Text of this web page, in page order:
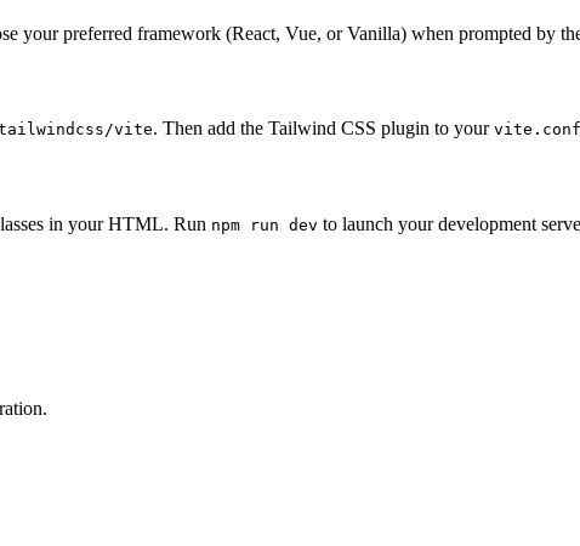
your preferred framework (React, Vue, or Vanilla) when prompted by
vite. Then add the Tailwind CSS plugin to your
in your HTML. Run npm run dev to launch your development